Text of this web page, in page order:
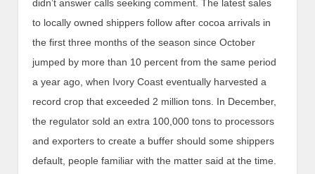
didn’t answer calls seeking comment. The latest sales
to locally owned shippers follow after cocoa arrivals in
the first three months of the season since October
jumped by more than 10 percent from the same period
a year ago, when Ivory Coast eventually harvested a
record crop that exceeded 2 million tons. In December,
the regulator sold an extra 100,000 tons to processors
and exporters to create a buffer should some shippers
default, people familiar with the matter said at the time.